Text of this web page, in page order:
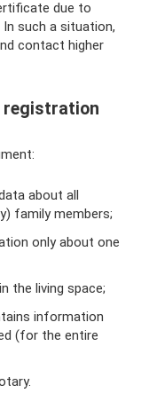
due to
such a situation,
contact higher
about all
family members;
only about one
the living space;
information
(for the entire